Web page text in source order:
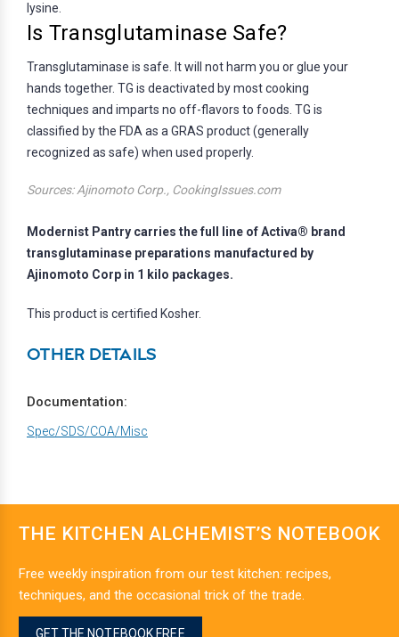
lysine.
Is Transglutaminase Safe?
Transglutaminase is safe. It will not harm you or glue your
hands together. TG is deactivated by most cooking
techniques and imparts no off-flavors to foods. TG is
classified by the FDA as a GRAS product (generally
recognized as safe) when used properly.
Sources: Ajinomoto Corp., CookingIssues.com
Modernist Pantry carries the full line of Activa® brand
transglutaminase preparations manufactured by
Ajinomoto Corp in 1 kilo packages.
This product is certified Kosher.
OTHER DETAILS
Documentation:
Spec/SDS/COA/Misc
THE KITCHEN ALCHEMIST’S NOTEBOOK
Free weekly inspiration from our test kitchen: recipes,
techniques, and the occasional trick of the trade.
GET THE NOTEBOOK FREE